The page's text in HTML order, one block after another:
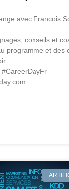
avec Francois
conseils et
programme et des
#CareerDayFr